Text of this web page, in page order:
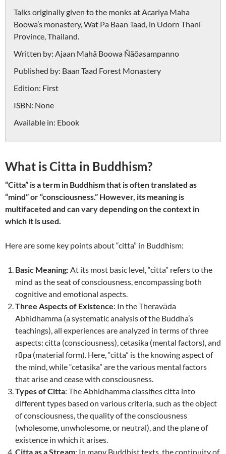
Talks originally given to the monks at Acariya Maha
Boowa’s monastery, Wat Pa Baan Taad, in Udorn Thani
Province, Thailand.
Written by: Ajaan Mahã Boowa Ñãõasampanno
Published by: Baan Taad Forest Monastery
Edition: First
ISBN: None
Available in: Ebook
What is Citta in Buddhism?
“Citta” is a term in Buddhism that is often translated as
“mind” or “consciousness.” However, its meaning is
multifaceted and can vary depending on the context in
which it is used.
Here are some key points about “citta” in Buddhism:
Basic Meaning: At its most basic level, “citta” refers to the
mind as the seat of consciousness, encompassing both
cognitive and emotional aspects.
Three Aspects of Existence: In the Theravāda
Abhidhamma (a systematic analysis of the Buddha’s
teachings), all experiences are analyzed in terms of three
aspects: citta (consciousness), cetasika (mental factors), and
rūpa (material form). Here, “citta” is the knowing aspect of
the mind, while “cetasika” are the various mental factors
that arise and cease with consciousness.
Types of Citta: The Abhidhamma classifies citta into
different types based on various criteria, such as the object
of consciousness, the quality of the consciousness
(wholesome, unwholesome, or neutral), and the plane of
existence in which it arises.
Citta as a Stream: In many Buddhist texts, the continuity of